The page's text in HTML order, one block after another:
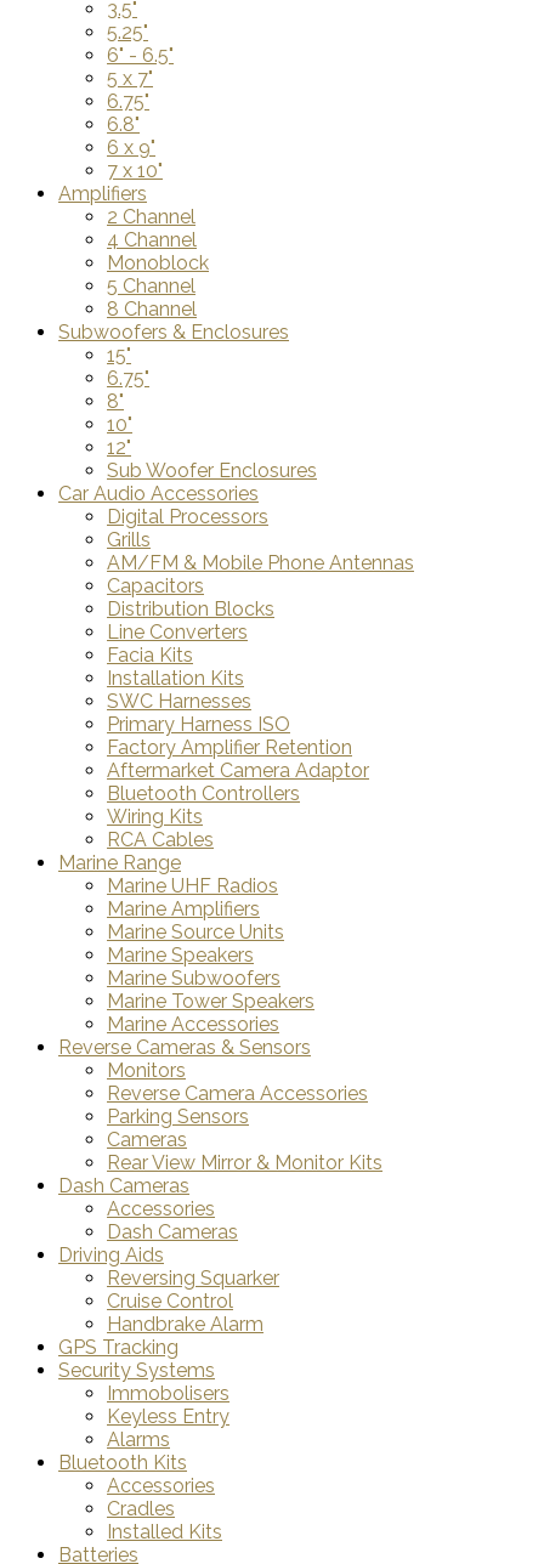
3.5"
5.25"
6" - 6.5"
5 x 7"
6.75"
6.8"
6 x 9"
7 x 10"
Amplifiers
2 Channel
4 Channel
Monoblock
5 Channel
8 Channel
Subwoofers & Enclosures
15"
6.75"
8"
10"
12"
Sub Woofer Enclosures
Car Audio Accessories
Digital Processors
Grills
AM/FM & Mobile Phone Antennas
Capacitors
Distribution Blocks
Line Converters
Facia Kits
Installation Kits
SWC Harnesses
Primary Harness ISO
Factory Amplifier Retention
Aftermarket Camera Adaptor
Bluetooth Controllers
Wiring Kits
RCA Cables
Marine Range
Marine UHF Radios
Marine Amplifiers
Marine Source Units
Marine Speakers
Marine Subwoofers
Marine Tower Speakers
Marine Accessories
Reverse Cameras & Sensors
Monitors
Reverse Camera Accessories
Parking Sensors
Cameras
Rear View Mirror & Monitor Kits
Dash Cameras
Accessories
Dash Cameras
Driving Aids
Reversing Squarker
Cruise Control
Handbrake Alarm
GPS Tracking
Security Systems
Immobolisers
Keyless Entry
Alarms
Bluetooth Kits
Accessories
Cradles
Installed Kits
Batteries